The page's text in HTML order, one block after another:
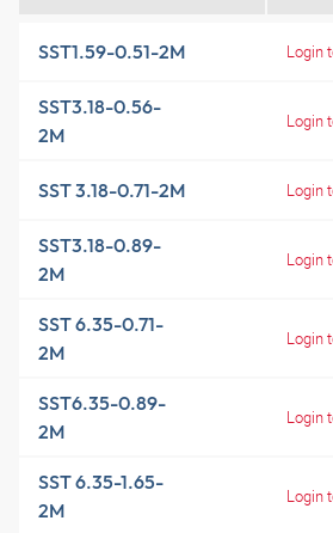
SST1.59-0.51-2M Login
SST3.18-0.56-
2M
Login
SST 3.18-0.71-2M Login
SST3.18-0.89-
2M
Login
SST 6.35-0.71-
2M
Login
SST6.35-0.89-
2M
Login
SST 6.35-1.65-
2M
Login